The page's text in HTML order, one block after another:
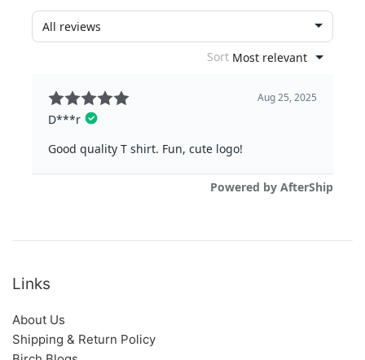
Links
About Us
Shipping & Return Policy